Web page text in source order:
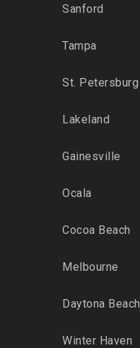
Sanford
Tampa
St. Petersburg
Lakeland
Gainesville
Ocala
Cocoa Beach
Melbourne
Daytona Beach
Winter Haven